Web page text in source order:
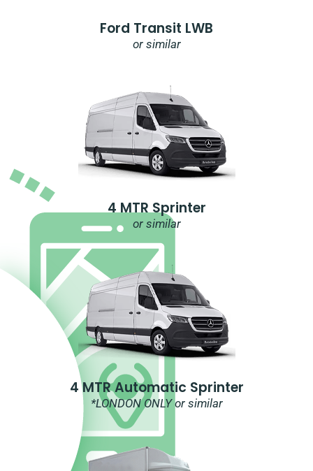
Ford Transit LWB
or similar
4 MTR Sprinter
or similar
4 MTR Automatic Sprinter
*LONDON ONLY or similar